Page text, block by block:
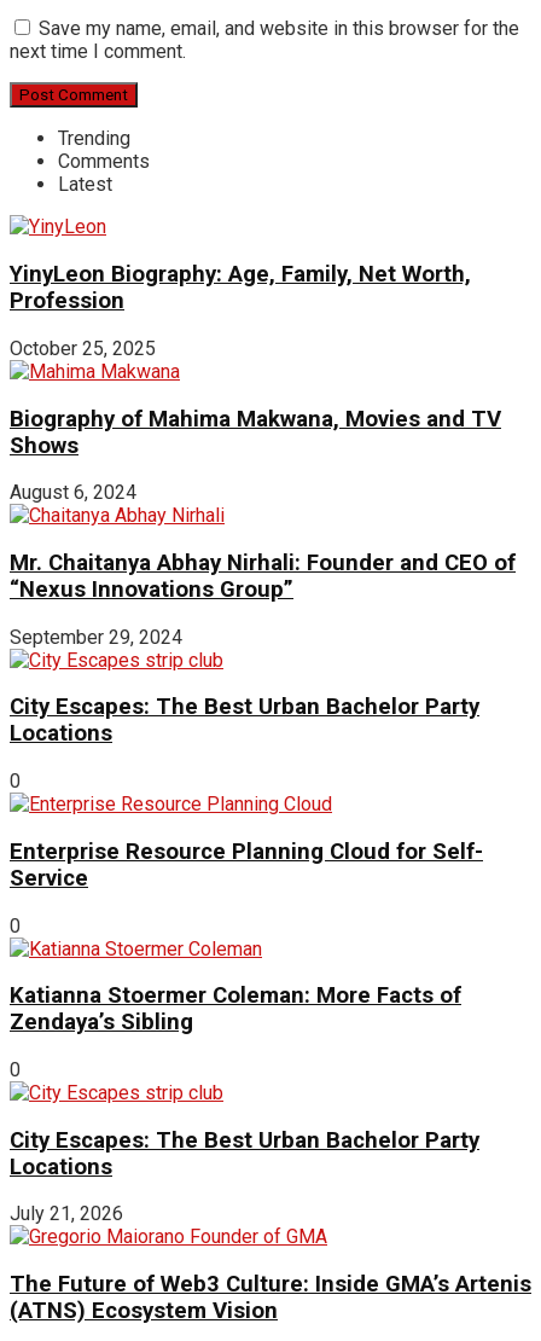
Save my name, email, and website in this browser for the
next time I comment.
Trending
Comments
Latest
YinyLeon Biography: Age, Family, Net Worth,
Profession
October 25, 2025
Biography of Mahima Makwana, Movies and TV
Shows
August 6, 2024
Mr. Chaitanya Abhay Nirhali: Founder and CEO of
“Nexus Innovations Group”
September 29, 2024
City Escapes: The Best Urban Bachelor Party
Locations
0
Enterprise Resource Planning Cloud for Self-
Service
0
Katianna Stoermer Coleman: More Facts of
Zendaya’s Sibling
0
City Escapes: The Best Urban Bachelor Party
Locations
July 21, 2026
The Future of Web3 Culture: Inside GMA’s Artenis
(ATNS) Ecosystem Vision